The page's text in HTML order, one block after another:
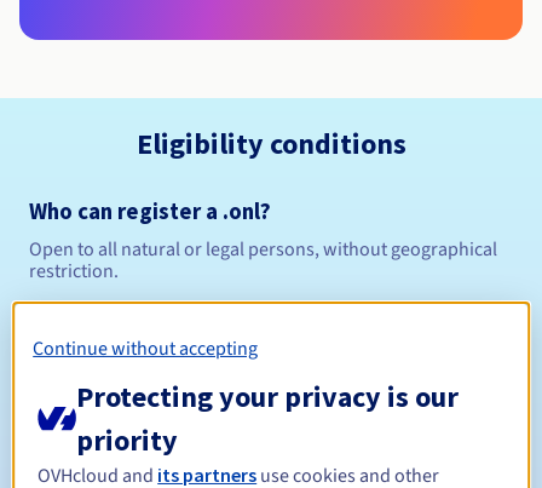
Eligibility conditions
Who can register a .onl?
Open to all natural or legal persons, without geographical
restriction.
Registration period Between 1 and 10 years
Continue without accepting
Protecting your privacy is our
priority
OVHcloud and its partners use cookies and other